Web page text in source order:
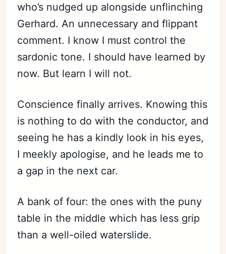
who’s nudged up alongside unflinching
Gerhard. An unnecessary and flippant
comment. I know I must control the
sardonic tone. I should have learned by
now. But learn I will not.
Conscience finally arrives. Knowing this
is nothing to do with the conductor, and
seeing he has a kindly look in his eyes,
I meekly apologise, and he leads me to
a gap in the next car.
A bank of four: the ones with the puny
table in the middle which has less grip
than a well-oiled waterslide.